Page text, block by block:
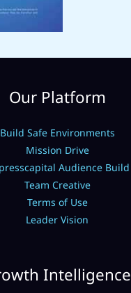
Our Platform
Build Safe Environments
Mission Drive
Audience Build
Team Creative
Terms of Use
Leader Vision
Intelligence